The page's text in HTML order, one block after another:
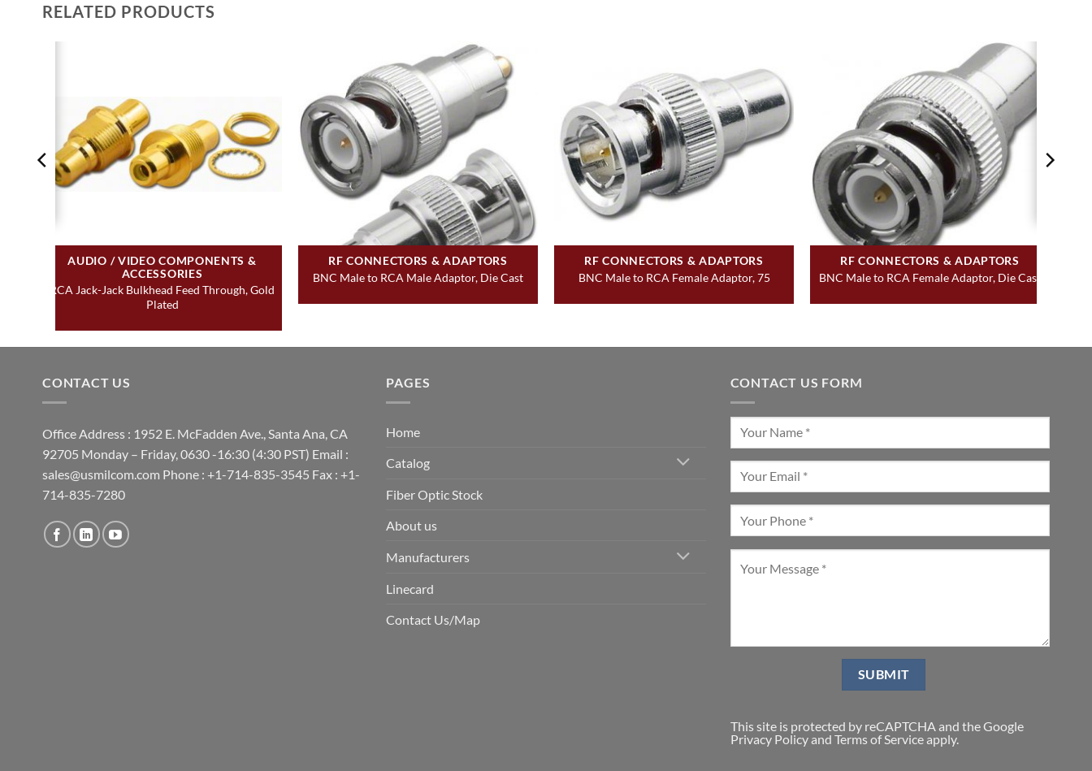
RELATED PRODUCTS
AUDIO / VIDEO COMPONENTS &
ACCESSORIES
RCA Jack-Jack Bulkhead Feed Through, Gold
Plated
RF CONNECTORS & ADAPTORS
BNC Male to RCA Male Adaptor, Die Cast
RF CONNECTORS & ADAPTORS
BNC Male to RCA Female Adaptor, 75
RF CONNECTORS & ADAPTORS
BNC Male to RCA Female Adaptor, Die Cast
CONTACT US
Office Address : 1952 E. McFadden Ave., Santa Ana, CA
92705 Monday – Friday, 0630 -16:30 (4:30 PST) Email :
sales@usmilcom.com Phone : +1-714-835-3545 Fax : +1-
714-835-7280
PAGES
Home
Catalog
Fiber Optic Stock
About us
Manufacturers
Linecard
Contact Us/Map
CONTACT US FORM
This site is protected by reCAPTCHA and the Google
Privacy Policyand Terms of Serviceapply.